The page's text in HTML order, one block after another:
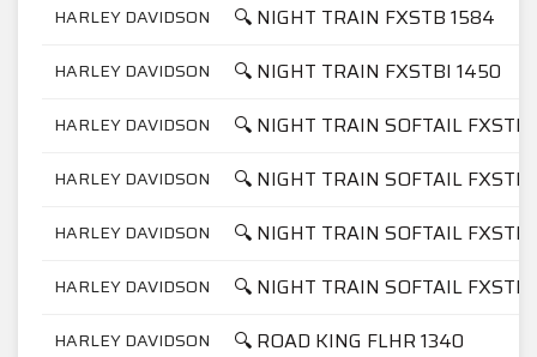
HARLEY DAVIDSON 🔍 NIGHT TRAIN FXSTB 1584
HARLEY DAVIDSON 🔍 NIGHT TRAIN FXSTBI 1450
HARLEY DAVIDSON 🔍 NIGHT TRAIN SOFTAIL FXSTB
HARLEY DAVIDSON 🔍 NIGHT TRAIN SOFTAIL FXSTB
HARLEY DAVIDSON 🔍 NIGHT TRAIN SOFTAIL
HARLEY DAVIDSON 🔍 NIGHT TRAIN SOFTAIL
HARLEY DAVIDSON 🔍 ROAD KING FLHR 1340